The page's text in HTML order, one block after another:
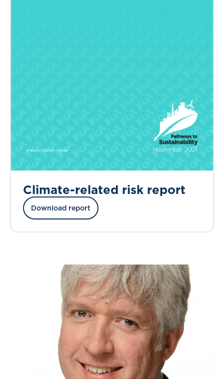
Climate-related risk report
Download report